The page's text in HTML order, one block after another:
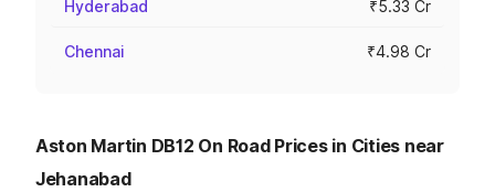
Hyderabad ₹5.33 Cr
Chennai ₹4.98 Cr
Aston Martin DB12 On Road Prices in Cities near
Jehanabad